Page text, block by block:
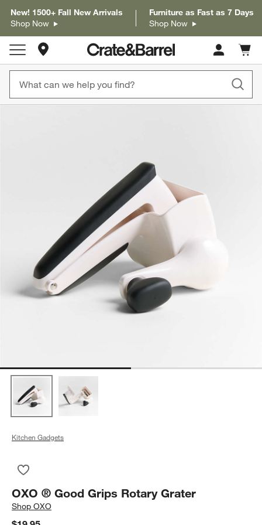
New! 1500+ Fall New Arrivals
Shop Now
Furniture as Fast as 7 Days
Shop Now
Store Locations
Cart
items
Kitchen Gadgets
OXO ® Good Grips Rotary Grater
ShopOXO